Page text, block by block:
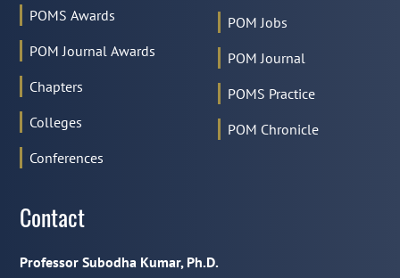
POMS Awards
POM Journal Awards
Chapters
Colleges
Conferences
POM Jobs
POM Journal
POMS Practice
POM Chronicle
Contact
Professor Subodha Kumar, Ph.D.